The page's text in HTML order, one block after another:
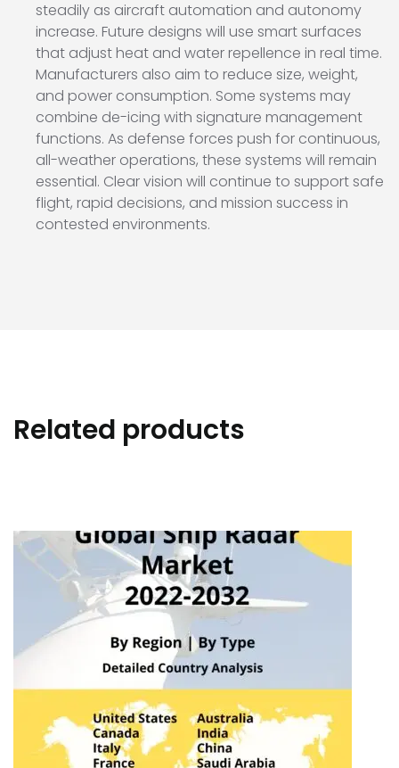
steadily as aircraft automation and autonomy
increase. Future designs will use smart surfaces
that adjust heat and water repellence in real time.
Manufacturers also aim to reduce size, weight,
and power consumption. Some systems may
combine de-icing with signature management
functions. As defense forces push for continuous,
all-weather operations, these systems will remain
essential. Clear vision will continue to support safe
flight, rapid decisions, and mission success in
contested environments.
Related products